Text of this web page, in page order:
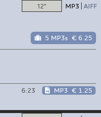
12" MP3 AIFF
5 MP3s € 6.25
6:23 MP3 € 1.25